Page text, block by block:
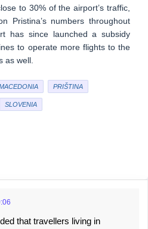
to 30% of the airport’s traffic,
Pristina’s numbers throughout
has since launched a subsidy
to operate more flights to the
as well.
PRIŠTINA
SLOVENIA
that travellers living in